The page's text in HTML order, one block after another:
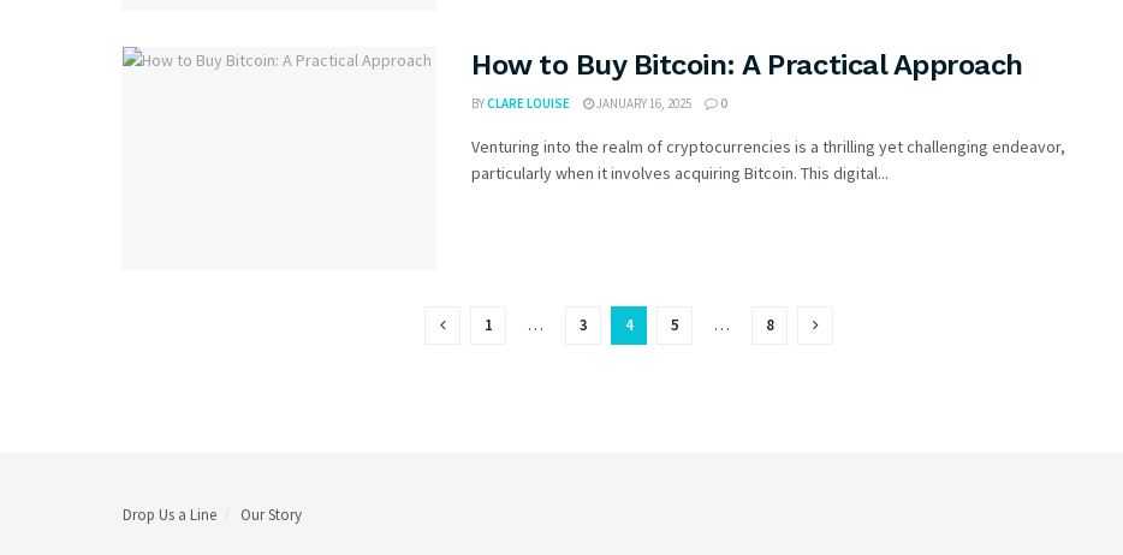
How to Buy Bitcoin: A Practical Approach
BYCLARE LOUISE JANUARY 16, 2025 0
Venturing into the realm of cryptocurrencies is a thrilling yet challenging endeavor,
particularly when it involves acquiring Bitcoin. This digital...
1 … 3 4 5 … 8
Drop Us a Line Our Story